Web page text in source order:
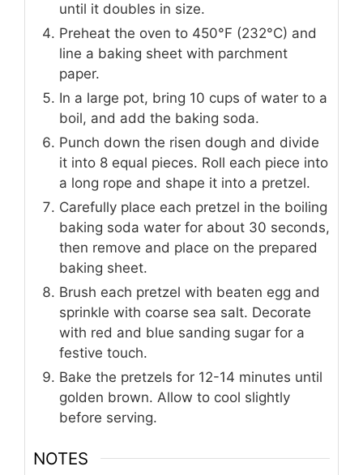
until it doubles in size.
Preheat the oven to 450°F (232°C) and
line a baking sheet with parchment
paper.
In a large pot, bring 10 cups of water to a
boil, and add the baking soda.
Punch down the risen dough and divide
it into 8 equal pieces. Roll each piece into
a long rope and shape it into a pretzel.
Carefully place each pretzel in the boiling
baking soda water for about 30 seconds,
then remove and place on the prepared
baking sheet.
Brush each pretzel with beaten egg and
sprinkle with coarse sea salt. Decorate
with red and blue sanding sugar for a
festive touch.
Bake the pretzels for 12-14 minutes until
golden brown. Allow to cool slightly
before serving.
NOTES